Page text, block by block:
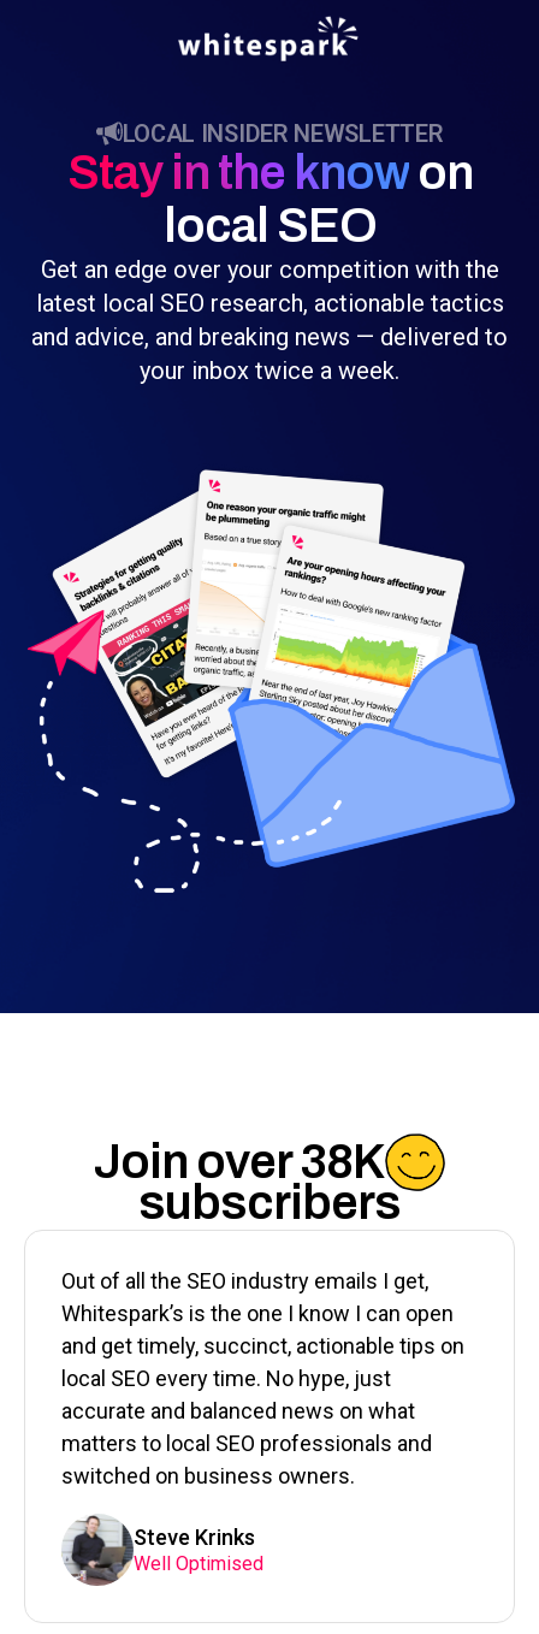
LOCAL INSIDER NEWSLETTER
Stay in the knowon
local SEO
Get an edge over your competition with the
latest local SEO research, actionable tactics
and advice, and breaking news — delivered to
your inbox twice a week.
Join over 38K
subscribers
Out of all the SEO industry emails I get,
Whitespark’s is the one I know I can open
and get timely, succinct, actionable tips on
local SEO every time. No hype, just
accurate and balanced news on what
matters to local SEO professionals and
switched on business owners.
Steve Krinks
Well Optimised